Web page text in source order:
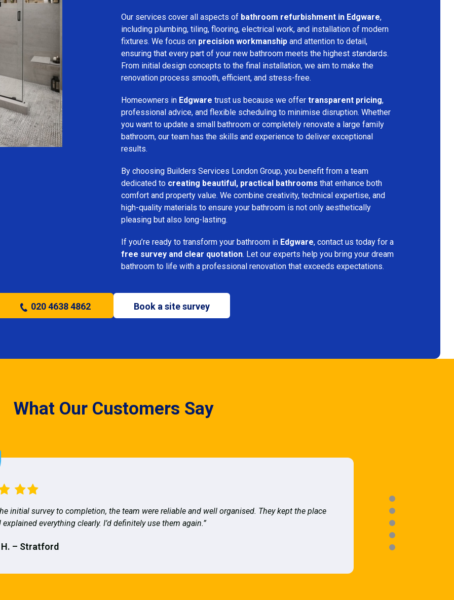
Our services cover all aspects of bathroom refurbishment in Edgware,
including plumbing, tiling, flooring, electrical work, and installation of modern
fixtures. We focus on precision workmanship and attention to detail,
ensuring that every part of your new bathroom meets the highest standards.
From initial design concepts to the final installation, we aim to make the
renovation process smooth, efficient, and stress-free.
Homeowners in Edgware trust us because we offer transparent pricing,
professional advice, and flexible scheduling to minimise disruption. Whether
you want to update a small bathroom or completely renovate a large family
bathroom, our team has the skills and experience to deliver exceptional
results.
By choosing Builders Services London Group, you benefit from a team
dedicated to creating beautiful, practical bathrooms that enhance both
comfort and property value. We combine creativity, technical expertise, and
high-quality materials to ensure your bathroom is not only aesthetically
pleasing but also long-lasting.
If you’re ready to transform your bathroom in Edgware, contact us today for a
free survey and clear quotation. Let our experts help you bring your dream
bathroom to life with a professional renovation that exceeds expectations.
020 4638 4862 Book a site survey
What Our Customers Say
initial survey to completion, the team were reliable and well organised. They kept the place
everything clearly. I’d definitely use them again.”
H. – Stratford